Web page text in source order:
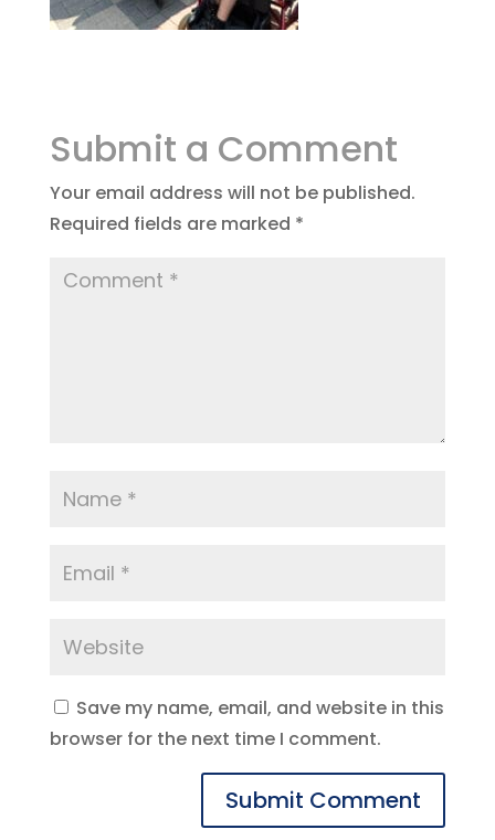
Submit a Comment
Your email address will not be published.
Required fields are marked *
Save my name, email, and website in this
browser for the next time I comment.